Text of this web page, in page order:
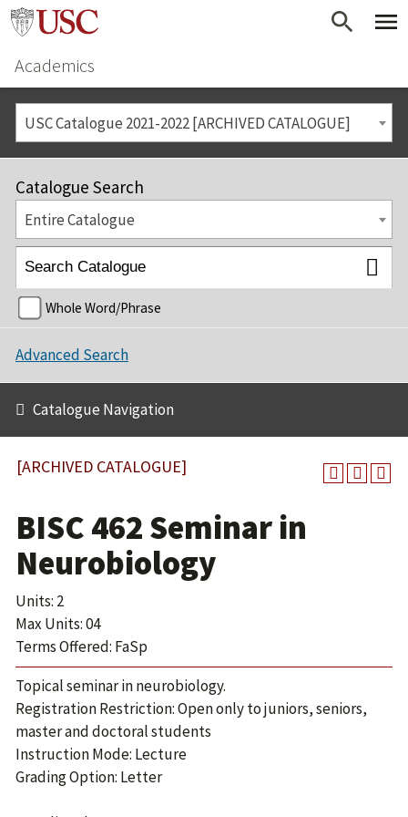
Academics
USC Catalogue 2021-2022 [ARCHIVED CATALOGUE]
Catalogue Search
Entire Catalogue
Whole Word/Phrase
Advanced Search
Catalogue Navigation
[ARCHIVED CATALOGUE]
BISC 462 Seminar in
Neurobiology
Units: 2
Max Units: 04
Terms Offered: FaSp
Topical seminar in neurobiology.
Registration Restriction: Open only to juniors, seniors,
master and doctoral students
Instruction Mode: Lecture
Grading Option: Letter